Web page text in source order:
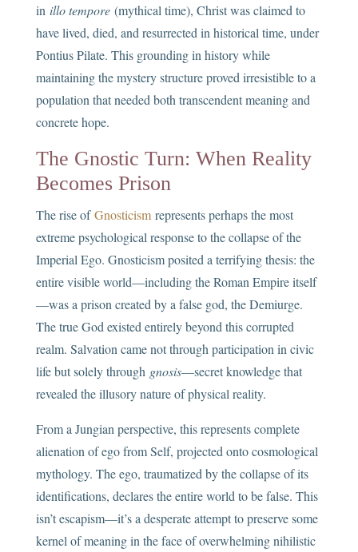
in illo tempore(mythical time), Christ was claimed to
have lived, died, and resurrected in historical time, under
Pontius Pilate. This grounding in history while
maintaining the mystery structure proved irresistible to a
population that needed both transcendent meaning and
concrete hope.
The Gnostic Turn: When Reality
Becomes Prison
The rise ofGnosticismrepresents perhaps the most
extreme psychological response to the collapse of the
Imperial Ego. Gnosticism posited a terrifying thesis: the
entire visible world—including the Roman Empire itself
—was a prison created by a false god, the Demiurge.
The true God existed entirely beyond this corrupted
realm. Salvation came not through participation in civic
life but solely through gnosis—secret knowledge that
revealed the illusory nature of physical reality.
From a Jungian perspective, this represents complete
alienation of ego from Self, projected onto cosmological
mythology. The ego, traumatized by the collapse of its
identifications, declares the entire world to be false. This
isn’t escapism—it’s a desperate attempt to preserve some
kernel of meaning in the face of overwhelming nihilistic